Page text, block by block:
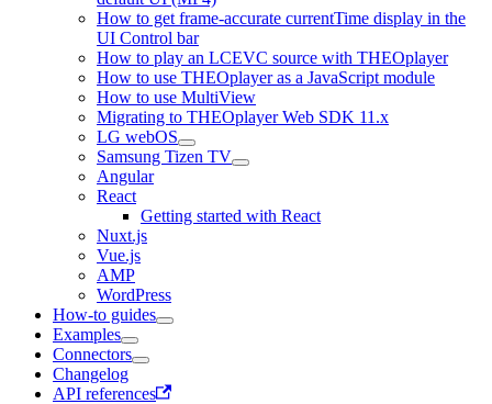
How to get frame-accurate currentTime display in the
UI Control bar
How to play an LCEVC source with THEOplayer
How to use THEOplayer as a JavaScript module
How to use MultiView
Migrating to THEOplayer Web SDK 11.x
LG webOS
Samsung Tizen TV
Angular
React
Getting started with React
Nuxt.js
Vue.js
AMP
WordPress
How-to guides
Examples
Connectors
Changelog
API references